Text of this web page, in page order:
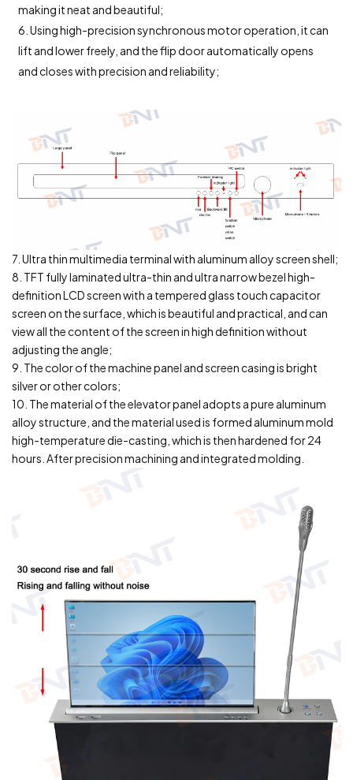
making it neat and beautiful;
6. Using high-precision synchronous motor operation, it can
lift and lower freely, and the flip door automatically opens
and closes with precision and reliability;
7. Ultra thin multimedia terminal with aluminum alloy screen shell;
8. TFT fully laminated ultra-thin and ultra narrow bezel high-
definition LCD screen with a tempered glass touch capacitor
screen on the surface, which is beautiful and practical, and can
view all the content of the screen in high definition without
adjusting the angle;
9. The color of the machine panel and screen casing is bright
silver or other colors;
10. The material of the elevator panel adopts a pure aluminum
alloy structure, and the material used is formed aluminum mold
high-temperature die-casting, which is then hardened for 24
hours. After precision machining and integrated molding.